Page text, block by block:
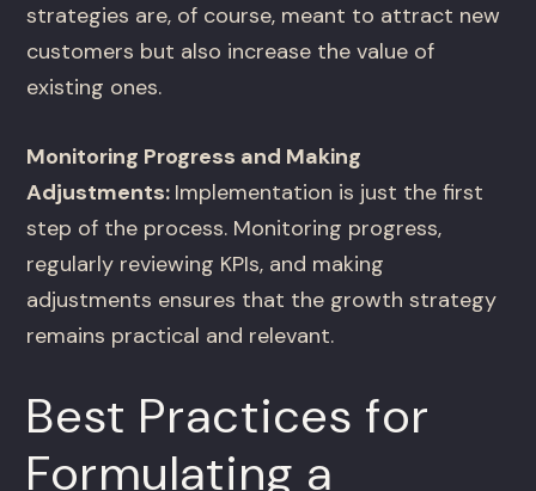
strategies are, of course, meant to attract new
customers but also increase the value of
existing ones.
Monitoring Progress and Making
Adjustments: Implementation is just the first
step of the process. Monitoring progress,
regularly reviewing KPIs, and making
adjustments ensures that the growth strategy
remains practical and relevant.
Best Practices for
Formulating a